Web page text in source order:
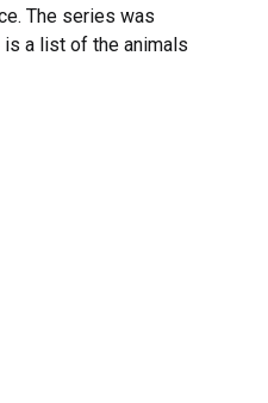
The series was
a list of the animals